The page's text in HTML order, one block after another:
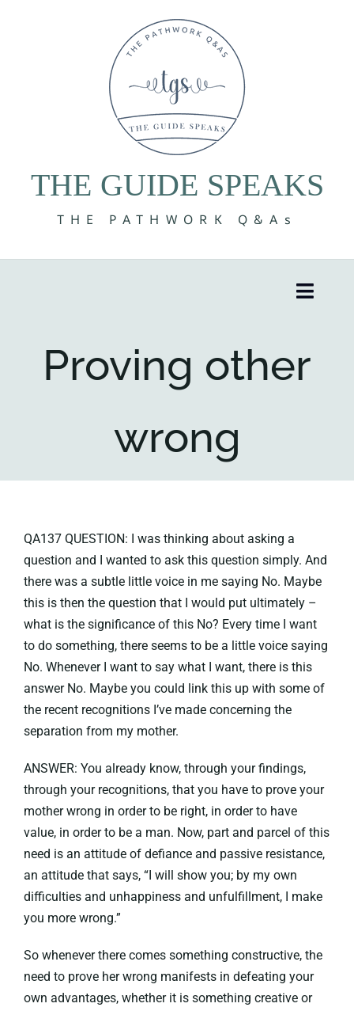
THE GUIDE SPEAKS
THE PATHWORK Q&As
Toggle
8 Volumes
Proving other
wrong
QA137 QUESTION: I was thinking about asking a
question and I wanted to ask this question simply. And
there was a subtle little voice in me saying No. Maybe
this is then the question that I would put ultimately –
what is the significance of this No? Every time I want
to do something, there seems to be a little voice saying
No. Whenever I want to say what I want, there is this
answer No. Maybe you could link this up with some of
the recent recognitions I’ve made concerning the
separation from my mother.
ANSWER: You already know, through your findings,
through your recognitions, that you have to prove your
mother wrong in order to be right, in order to have
value, in order to be a man. Now, part and parcel of this
need is an attitude of defiance and passive resistance,
an attitude that says, “I will show you; by my own
difficulties and unhappiness and unfulfillment, I make
you more wrong.”
So whenever there comes something constructive, the
need to prove her wrong manifests in defeating your
own advantages, whether it is something creative or